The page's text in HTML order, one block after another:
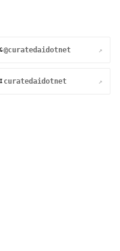
@curatedaidotnet ↗
curatedaidotnet ↗